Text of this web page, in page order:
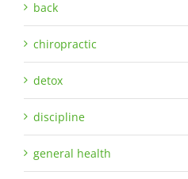
back
chiropractic
detox
discipline
general health